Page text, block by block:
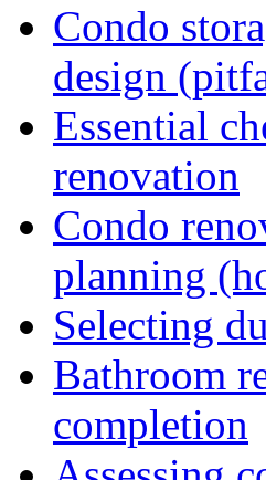
Condo
design
Essential
renovation
Condo
planning
Selecting
Bathroom
completion